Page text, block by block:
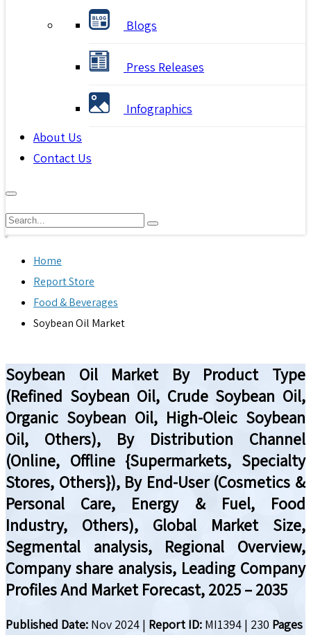
Blogs
Press Releases
Infographics
About Us
Contact Us
Home
Report Store
Food & Beverages
Soybean Oil Market
Soybean Oil Market By Product Type
(Refined Soybean Oil, Crude Soybean Oil,
Organic Soybean Oil, High-Oleic Soybean
Oil, Others), By Distribution Channel
(Online, Offline {Supermarkets, Specialty
Stores, Others}), By End-User (Cosmetics &
Personal Care, Energy & Fuel, Food
Industry, Others), Global Market Size,
Segmental analysis, Regional Overview,
Company share analysis, Leading Company
Profiles And Market Forecast, 2025 – 2035
Published Date: Nov 2024 | Report ID: MI1394 | 230 Pages